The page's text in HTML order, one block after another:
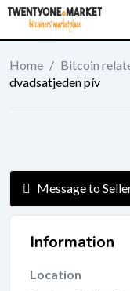
Skip
content
Home / Bitcoin
dvadsatjeden pív
Message to
Information
Location